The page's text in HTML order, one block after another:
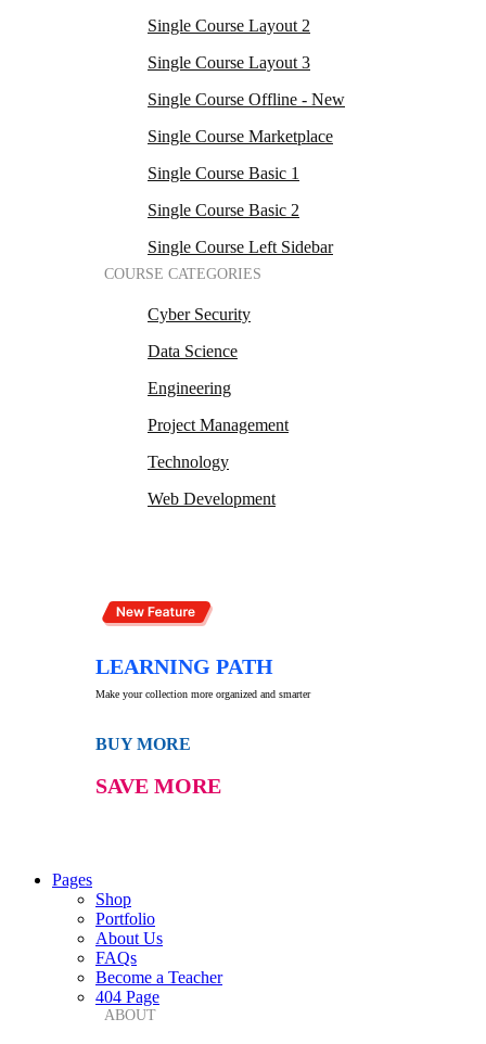
Single Course Layout 2
Single Course Layout 3
Single Course Offline - New
Single Course Marketplace
Single Course Basic 1
Single Course Basic 2
Single Course Left Sidebar
COURSE CATEGORIES
Cyber Security
Data Science
Engineering
Project Management
Technology
Web Development
LEARNING PATH
Make your collection more organized and smarter
BUY MORE
SAVE MORE
Pages
Shop
Portfolio
About Us
FAQs
Become a Teacher
404 Page
ABOUT